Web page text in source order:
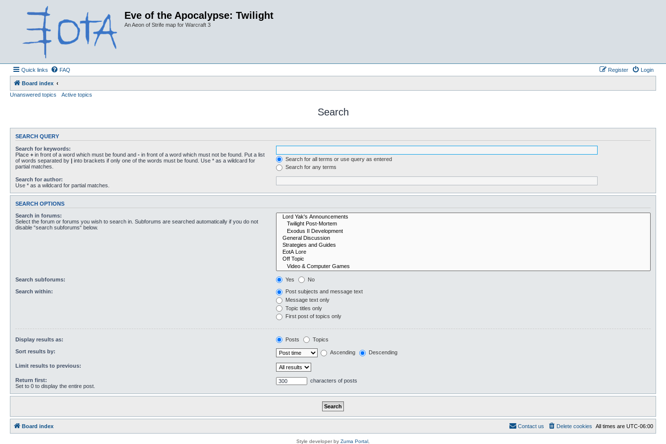
Eve of the Apocalypse: Twilight
An Aeon of Strife map for Warcraft 3
Quick links FAQ Login
Register
Board index
Unanswered topics
Active topics
Search
SEARCH QUERY
Search for keywords:
Place + in front of a word which must be found and - in front of a word which must not be found. Put a list
of words separated by | into brackets if only one of the words must be found. Use * as a wildcard for
partial matches.
Search for all terms or use query as entered
Search for any terms
Search for author:
Use * as a wildcard for partial matches.
SEARCH OPTIONS
Search in forums:
Select the forum or forums you wish to search in. Subforums are searched automatically if you do not
disable “search subforums“ below.
Search subforums: Yes No
Search within:
Post subjects and message text
Message text only
Topic titles only
First post of topics only
Display results as: Posts Topics
Sort results by: Ascending Descending
Limit results to previous:
Return first:
Set to 0 to display the entire post.
characters of posts
Board index All times are UTC-06:00
Delete cookies
Contact us
Style developer by Zuma Portal ,